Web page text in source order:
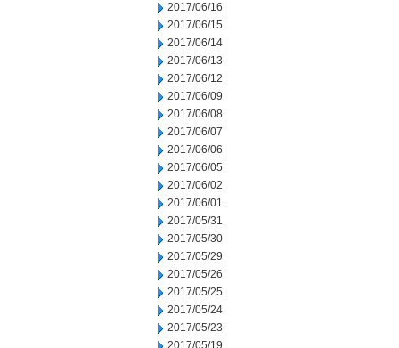
2017/06/16
2017/06/15
2017/06/14
2017/06/13
2017/06/12
2017/06/09
2017/06/08
2017/06/07
2017/06/06
2017/06/05
2017/06/02
2017/06/01
2017/05/31
2017/05/30
2017/05/29
2017/05/26
2017/05/25
2017/05/24
2017/05/23
2017/05/19